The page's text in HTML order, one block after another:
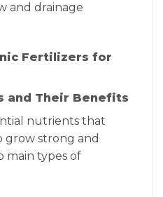
and drainage
Fertilizers for
and Their Benefits
nutrients that
grow strong and
main types of